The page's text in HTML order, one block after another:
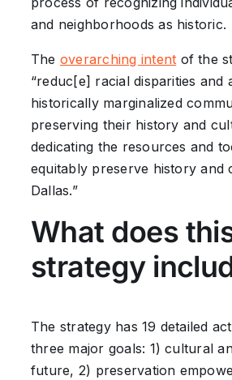
and neighborhoods as historic.
The overarching intent of the
“reduc[e] racial disparities and
historically marginalized
preserving their history and
dedicating the resources and
equitably preserve history and
Dallas.”
What does
strategy
The strategy has 19 detailed
three major goals: 1) cultural
future, 2) preservation